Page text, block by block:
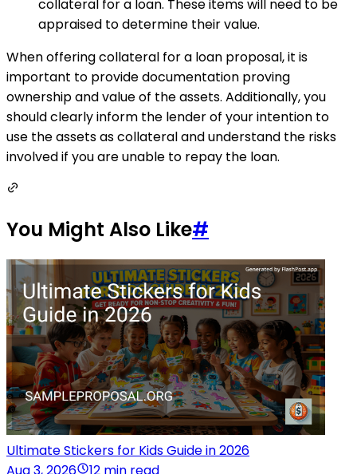
collateral for a loan. These items will need to be
appraised to determine their value.
When offering collateral for a loan proposal, it is
important to provide documentation proving
ownership and value of the assets. Additionally, you
should clearly inform the lender of your intention to
use the assets as collateral and understand the risks
involved if you are unable to repay the loan.
You Might Also Like#
Ultimate Stickers for Kids Guide in 2026